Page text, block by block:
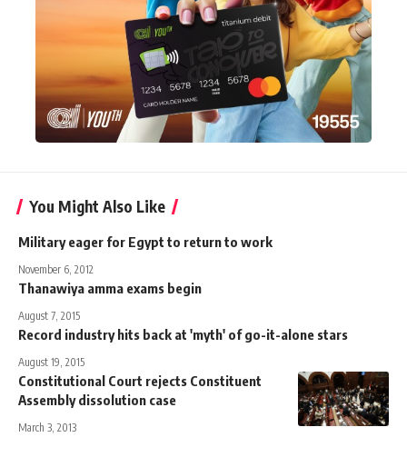
You Might Also Like
Military eager for Egypt to return to work
November 6, 2012
Thanawiya amma exams begin
August 7, 2015
Record industry hits back at 'myth' of go-it-alone stars
August 19, 2015
Constitutional Court rejects Constituent
Assembly dissolution case
March 3, 2013